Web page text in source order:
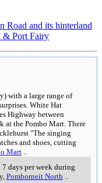
Road and its hinterland
& Port Fairy
with a large range of
White Hat
Highway between
at the Pombo Mart. There
"The singing
and shoes, cutting
Mart
days per week during
, Pomborneit North